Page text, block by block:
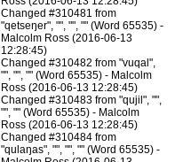
Changed #310481 from
"qetseŋer", "", "", "" (Word 65535) -
Malcolm Ross (2016-06-13
12:28:45)
Changed #310482 from "vuqal",
"", "", "" (Word 65535) - Malcolm
Ross (2016-06-13 12:28:45)
Changed #310483 from "qujil", "",
"", "" (Word 65535) - Malcolm
Ross (2016-06-13 12:28:45)
Changed #310484 from
"qulaŋas", "", "", "" (Word 65535) -